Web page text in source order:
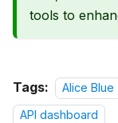
tools to
Tags: Alice Blue
API dashboard